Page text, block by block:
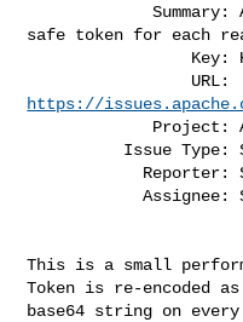
             Summary: Avoid re-encoding the URL
safe token for each
https://
            Assignee: Stephen O'Donnell
This is a small
Token is re-encoded
base64 string on